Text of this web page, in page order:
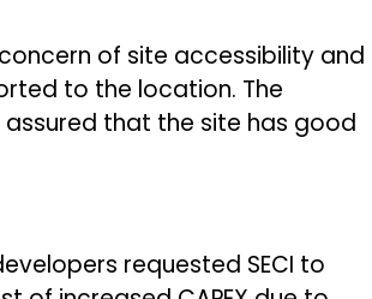
of site accessibility and
to the location. The
that the site has good
requested SECI to